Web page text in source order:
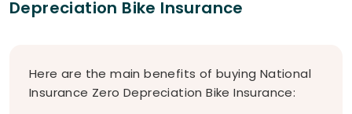
Depreciation Bike Insurance
Here are the main benefits of buying National
Insurance Zero Depreciation Bike Insurance: